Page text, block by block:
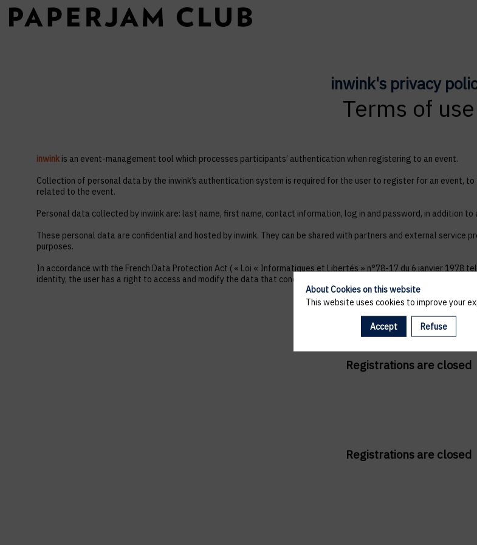
inwink's privacy
Terms of use
inwink is an event-management tool which processes participants’ authentication when registering to an event.
Collection of personal data by the inwink’s authentication system is required for the user to register for an event,
related to the event.
Personal data collected by inwink are: last name, first name, contact information, log in and password, in addition
These personal data are confidential and hosted by inwink. They can be shared with partners and external
purposes.
In accordance with the French Data Protection Act ( « Loi « Informatiques et Libertés » n°78-17 du 6 janvier 1978
identity, the user has a right to access and modify the data that concern them, and to refuse altogether the
Registrations are closed
Registrations are closed
About Cookies on this website
This website uses cookies to improve your
Accept Refuse